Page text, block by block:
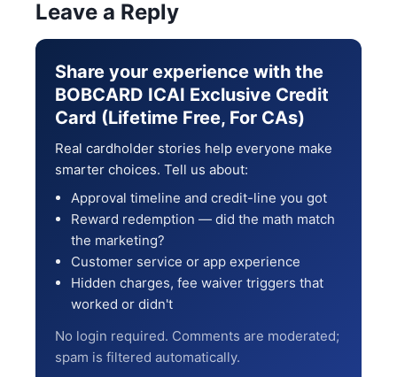
Leave a Reply
Share your experience with the
BOBCARD ICAI Exclusive Credit
Card (Lifetime Free, For CAs)
Real cardholder stories help everyone make
smarter choices. Tell us about:
Approval timeline and credit-line you got
Reward redemption — did the math match
the marketing?
Customer service or app experience
Hidden charges, fee waiver triggers that
worked or didn't
No login required. Comments are moderated;
spam is filtered automatically.